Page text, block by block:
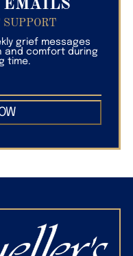
EMAILS
grief messages
and comfort during
time.